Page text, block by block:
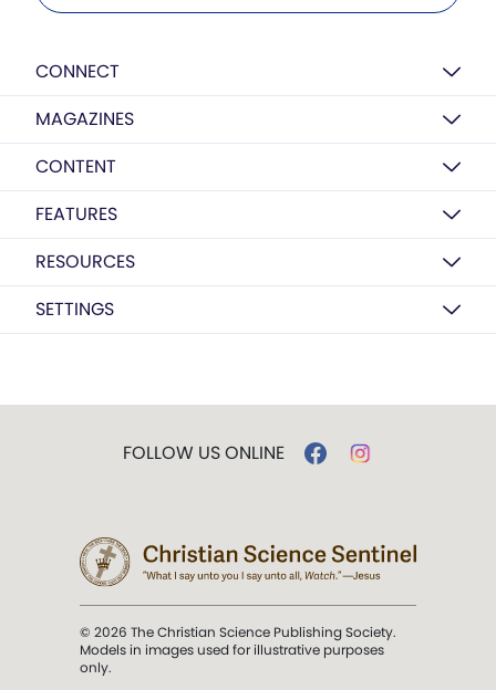
CONNECT
MAGAZINES
CONTENT
FEATURES
RESOURCES
SETTINGS
FOLLOW US ONLINE
© 2026 The Christian Science Publishing Society.
Models in images used for illustrative purposes
only.